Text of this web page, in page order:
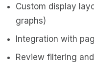
Custom display
graphs)
Integration with
Review filtering